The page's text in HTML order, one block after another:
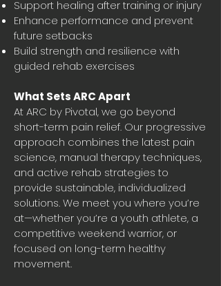
Support healing after training or injury
Enhance performance and prevent
future setbacks
Build strength and resilience with
guided rehab exercises
What Sets ARC Apart
At ARC by Pivotal, we go beyond
short-term pain relief. Our progressive
approach combines the latest pain
science, manual therapy techniques,
and active rehab strategies to
provide sustainable, individualized
solutions. We meet you where you’re
at—whether you’re a youth athlete, a
competitive weekend warrior, or
focused on long-term healthy
movement.